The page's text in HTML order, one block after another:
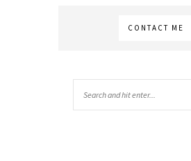
CONTACT ME